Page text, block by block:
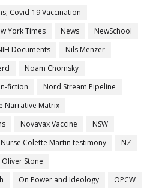
Covid-19 Vaccination
York Times News
NewSchool
Documents
Nils Menzer
Noam Chomsky
fiction
Nord Stream Pipeline
Narrative Matrix
Novavax Vaccine
NSW
Nurse Colette Martin testimony
NZ
Oliver Stone
On Power and Ideology
OPCW